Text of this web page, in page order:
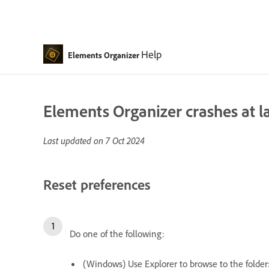
Elements Organizer Help
Elements Organizer crashes at
Last updated on 7 Oct 2024
Reset preferences
Do one of the following:
(Windows) Use Explorer to browse to the folder: